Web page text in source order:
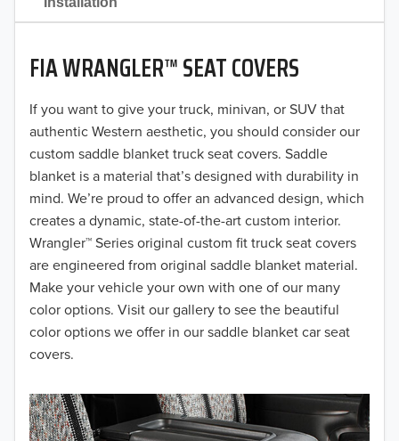
FIA WRANGLER™ SEAT COVERS
If you want to give your truck, minivan, or SUV that
authentic Western aesthetic, you should consider our
custom saddle blanket truck seat covers. Saddle
blanket is a material that’s designed with durability in
mind. We’re proud to offer an advanced design, which
creates a dynamic, state-of-the-art custom interior.
Wrangler™ Series original custom fit truck seat covers
are engineered from original saddle blanket material.
Make your vehicle your own with one of our many
color options. Visit our gallery to see the beautiful
color options we offer in our saddle blanket car seat
covers.
2020
2019
2018
2017
2016
2015
2014
2013
2012
2010